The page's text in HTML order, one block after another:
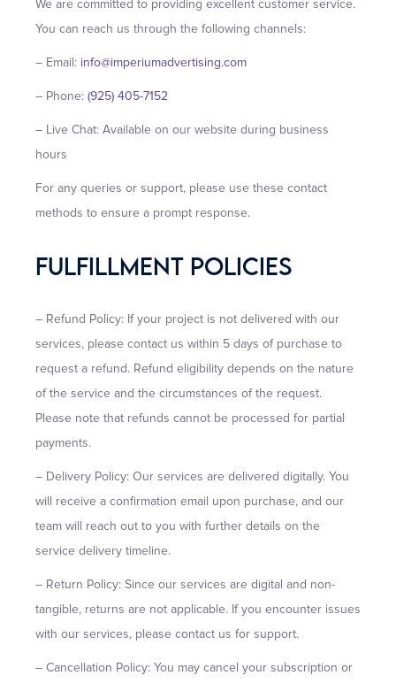
We are committed to providing excellent customer service.
You can reach us through the following channels:
– Email: info@imperiumadvertising.com
– Phone: (925) 405-7152
– Live Chat: Available on our website during business
hours
For any queries or support, please use these contact
methods to ensure a prompt response.
Fulfillment Policies
– Refund Policy: If your project is not delivered with our
services, please contact us within 5 days of purchase to
request a refund. Refund eligibility depends on the nature
of the service and the circumstances of the request.
Please note that refunds cannot be processed for partial
payments.
– Delivery Policy: Our services are delivered digitally. You
will receive a confirmation email upon purchase, and our
team will reach out to you with further details on the
service delivery timeline.
– Return Policy: Since our services are digital and non-
tangible, returns are not applicable. If you encounter issues
with our services, please contact us for support.
– Cancellation Policy: You may cancel your subscription or